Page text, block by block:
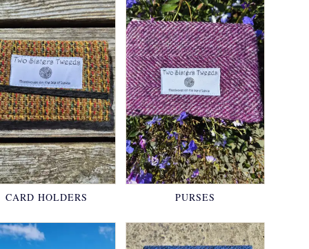
CARD HOLDERS PURSES